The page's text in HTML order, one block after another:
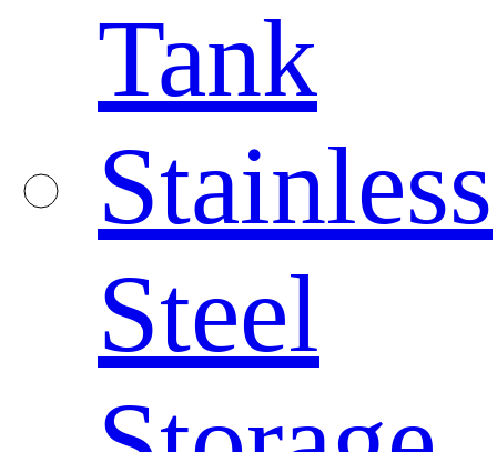
Tank
Stainless
Steel